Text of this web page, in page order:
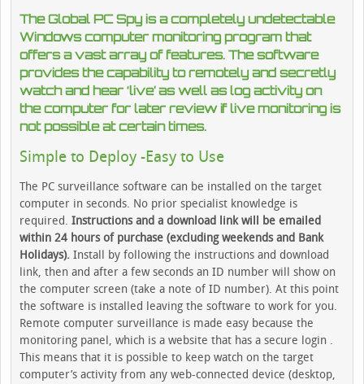
The Global PC Spy is a completely undetectable
Windows computer monitoring program that
offers a vast array of features. The software
provides the capability to remotely and secretly
watch and hear ‘live’ as well as log activity on
the computer for later review if live monitoring is
not possible at certain times.
Simple to Deploy -Easy to Use
The PC surveillance software can be installed on the target
computer in seconds. No prior specialist knowledge is
required. Instructions and a download link will be emailed
within 24 hours of purchase (excluding weekends and Bank
Holidays). Install by following the instructions and download
link, then and after a few seconds an ID number will show on
the computer screen (take a note of ID number). At this point
the software is installed leaving the software to work for you.
Remote computer surveillance is made easy because the
monitoring panel, which is a website that has a secure login .
This means that it is possible to keep watch on the target
computer’s activity from any web-connected device (desktop,